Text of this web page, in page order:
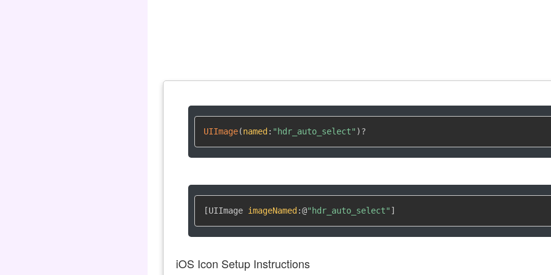
UIImage(named : "hdr_auto_select" )?
[UIImage imageNamed :@"hdr_auto_select" ]
iOS Icon Setup Instructions